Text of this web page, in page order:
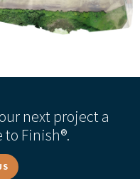
next project a
to Finish®.